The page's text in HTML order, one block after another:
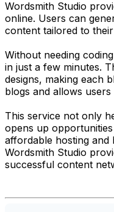
Wordsmith Studio
online. Users can
content tailored to
Without needing
in just a few minutes.
designs, making each
blogs and allows
This service not only
opens up
affordable hosting and
Wordsmith Studio
successful content